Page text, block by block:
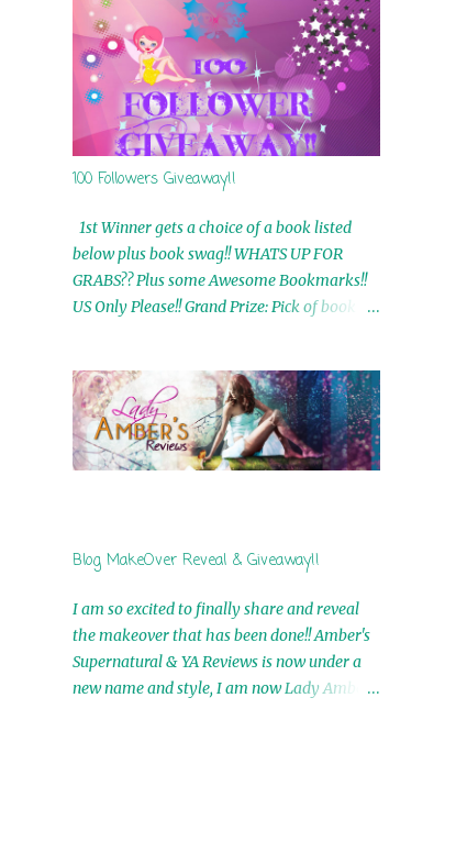
100 Followers Giveaway!!
1st Winner gets a choice of a book listed
below plus book swag!! WHATS UP FOR
GRABS?? Plus some Awesome Bookmarks!!
US Only Please!! Grand Prize: Pick of book on
by Airicka Phoenix 4th Winner: Blood Magic
Ebook by Zoey Sweete 5th Winner:
Cornerstone Ebook By Misty Provencher
6th Winner: In My Dreams Ebook By Cameo
Ebook by Shannon Phoenix 10th
Winner: Set of 4 Ebooks from L. D.
Hutchinson 11th Winner: Echo of an Earth
Angel and Awaken Ebooks by Sarah M. Ross
A Few Selected: Bookmarks & Trading Cards
from Cameo Ranae Ebooks are
Blog MakeOver Reveal & Giveaway!!
I am so excited to finally share and reveal
the makeover that has been done!! Amber's
Supernatural & YA Reviews is now under a
new name and style, I am now Lady Amber's